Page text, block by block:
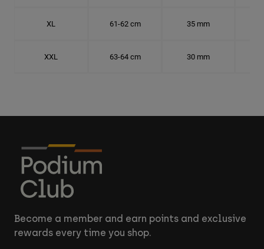
XL 61-62 cm 35 mm
XXL 63-64 cm 30 mm
Become a member and earn points and exclusive
rewards every time you shop.